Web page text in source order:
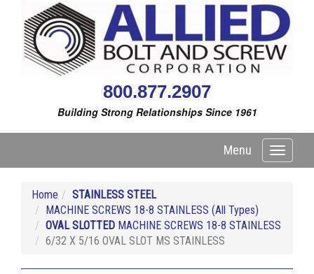
800.877.2907
Building Strong Relationships Since 1961
Toggle
Menu
Home
STAINLESS STEEL
MACHINE SCREWS 18-8 STAINLESS (All Types)
OVAL SLOTTED MACHINE SCREWS 18-8 STAINLESS
6/32 X 5/16 OVAL SLOT MS STAINLESS